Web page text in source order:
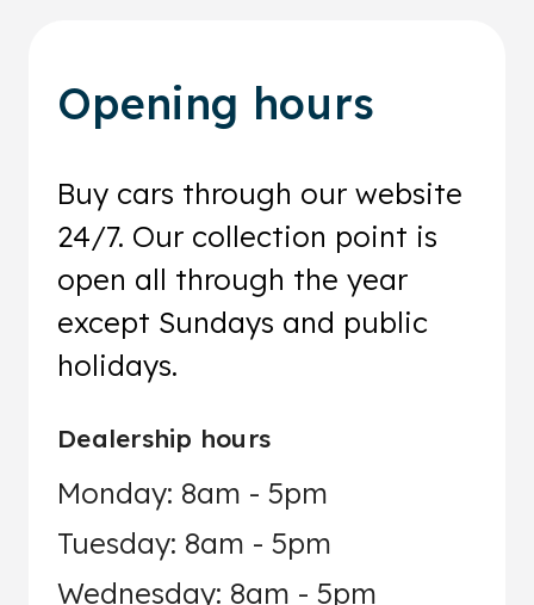
Opening hours
Buy cars through our website
24/7. Our collection point is
open all through the year
except Sundays and public
holidays.
Dealership hours
Monday: 8am - 5pm
Tuesday: 8am - 5pm
Wednesday: 8am - 5pm